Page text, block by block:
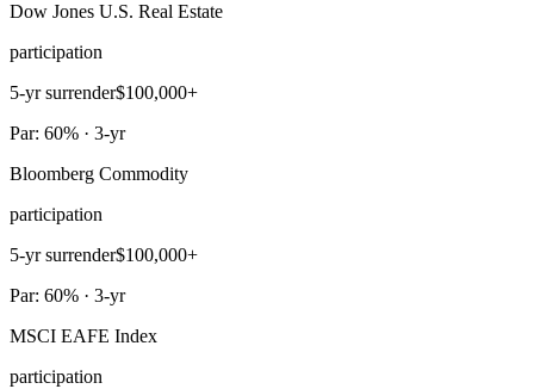
Dow Jones U.S. Real Estate
participation
5-yr surrender$100,000+
Par: 60% · 3-yr
Bloomberg Commodity
participation
5-yr surrender$100,000+
Par: 60% · 3-yr
MSCI EAFE Index
participation